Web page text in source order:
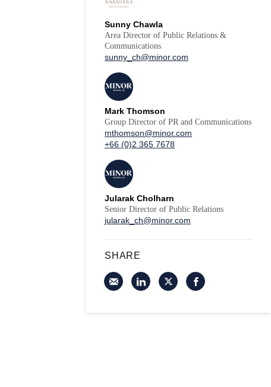
Sunny Chawla
Area Director of Public Relations &
Communications
sunny_ch@minor.com
Mark Thomson
Group Director of PR and Communications
mthomson@minor.com
+66 (0)2 365 7678
Jularak Cholharn
Senior Director of Public Relations
jularak_ch@minor.com
SHARE